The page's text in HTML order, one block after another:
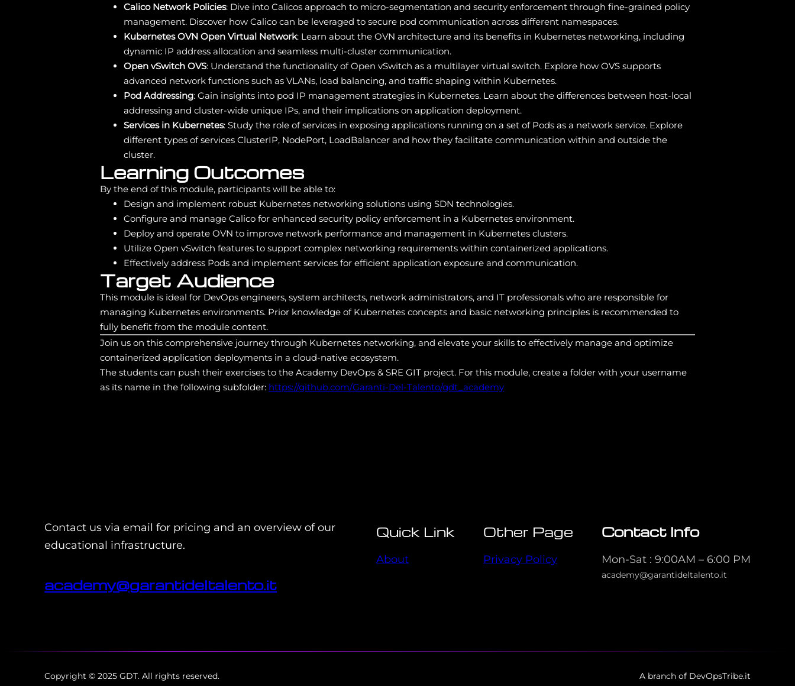
Calico Network Policies: Dive into Calicos approach to micro-segmentation and security enforcement through fine-grained policy
management. Discover how Calico can be leveraged to secure pod communication across different namespaces.
Kubernetes OVN Open Virtual Network: Learn about the OVN architecture and its benefits in Kubernetes networking, including
dynamic IP address allocation and seamless multi-cluster communication.
Open vSwitch OVS: Understand the functionality of Open vSwitch as a multilayer virtual switch. Explore how OVS supports
advanced network functions such as VLANs, load balancing, and traffic shaping within Kubernetes.
Pod Addressing: Gain insights into pod IP management strategies in Kubernetes. Learn about the differences between host-local
addressing and cluster-wide unique IPs, and their implications on application deployment.
Services in Kubernetes: Study the role of services in exposing applications running on a set of Pods as a network service. Explore
different types of services ClusterIP, NodePort, LoadBalancer and how they facilitate communication within and outside the
cluster.
Learning Outcomes
By the end of this module, participants will be able to:
Design and implement robust Kubernetes networking solutions using SDN technologies.
Configure and manage Calico for enhanced security policy enforcement in a Kubernetes environment.
Deploy and operate OVN to improve network performance and management in Kubernetes clusters.
Utilize Open vSwitch features to support complex networking requirements within containerized applications.
Effectively address Pods and implement services for efficient application exposure and communication.
Target Audience
This module is ideal for DevOps engineers, system architects, network administrators, and IT professionals who are responsible for
managing Kubernetes environments. Prior knowledge of Kubernetes concepts and basic networking principles is recommended to
fully benefit from the module content.
Join us on this comprehensive journey through Kubernetes networking, and elevate your skills to effectively manage and optimize
containerized application deployments in a cloud-native ecosystem.
The students can push their exercises to the Academy DevOps & SRE GIT project. For this module, create a folder with your username
as its name in the following subfolder: https://github.com/Garanti-Del-Talento/gdt_academy
Contact us via email for pricing and an overview of our
educational infrastructure.
academy@garantideltalento.it
Quick Link
About
Other Page
Privacy Policy
Contact Info
Mon-Sat : 9:00AM – 6:00 PM
academy@garantideltalento.it
Copyright © 2025 GDT. All rights reserved. A branch of DevOpsTribe.it